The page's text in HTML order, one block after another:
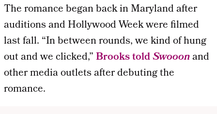
The romance began back in Maryland after
auditions and Hollywood Week were filmed
last fall. “In between rounds, we kind of hung
out and we clicked,”Brooks toldSwooonand
other media outlets after debuting the
romance.